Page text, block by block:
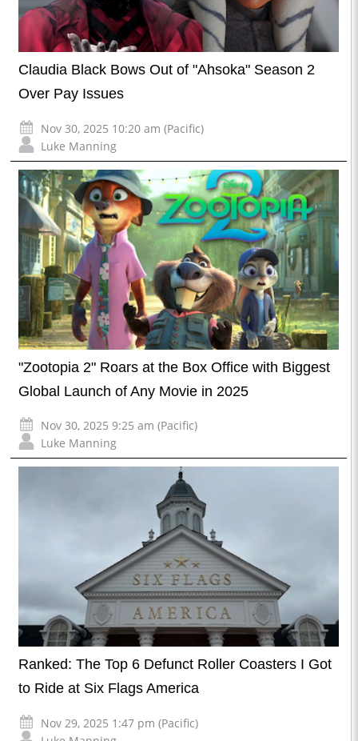
Claudia Black Bows Out of "Ahsoka" Season 2
Over Pay Issues
Nov 30, 2025 10:20 am (Pacific)
Luke Manning
"Zootopia 2" Roars at the Box Office with Biggest
Global Launch of Any Movie in 2025
Nov 30, 2025 9:25 am (Pacific)
Luke Manning
Ranked: The Top 6 Defunct Roller Coasters I Got
to Ride at Six Flags America
Nov 29, 2025 1:47 pm (Pacific)